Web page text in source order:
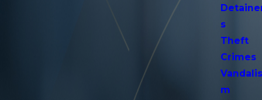
s
Theft
Crimes
Vandalis
m